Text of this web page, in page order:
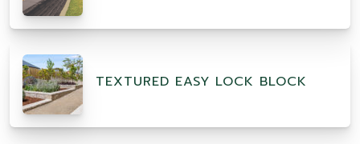
TEXTURED EASY LOCK BLOCK